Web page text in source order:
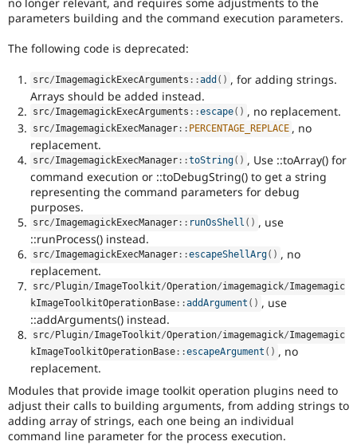
Security
parameters building and the command execution parameters.
The following code is deprecated:
src/ImagemagickExecArguments ::add ( ) , for adding strings.
Arrays should be added instead.
src/ImagemagickExecArguments ::escape( ) , no replacement.
src/ImagemagickExecManager :: PERCENTAGE_REPLACE , no
replacement.
src/ImagemagickExecManager ::toString( ) , Use ::toArray() for
command execution or ::toDebugString() to get a string
representing the command parameters for debug
purposes.
src/ImagemagickExecManager :: runOsShell ( ) , use
::runProcess() instead.
src/ImagemagickExecManager ::escapeShellArg( ) , no
replacement.
src/ Plugin/ImageToolkit/Operation/imagemagick/Imagemagic
kImageToolkitOperationBase ::addArgument ( ) , use
::addArguments() instead.
src/ Plugin/ImageToolkit/Operation/imagemagick/Imagemagic
kImageToolkitOperationBase ::escapeArgument ( ) , no
replacement.
Modules that provide image toolkit operation plugins need to
adjust their calls to building arguments, from adding strings to
adding array of strings, each one being an individual
command line parameter for the process execution.